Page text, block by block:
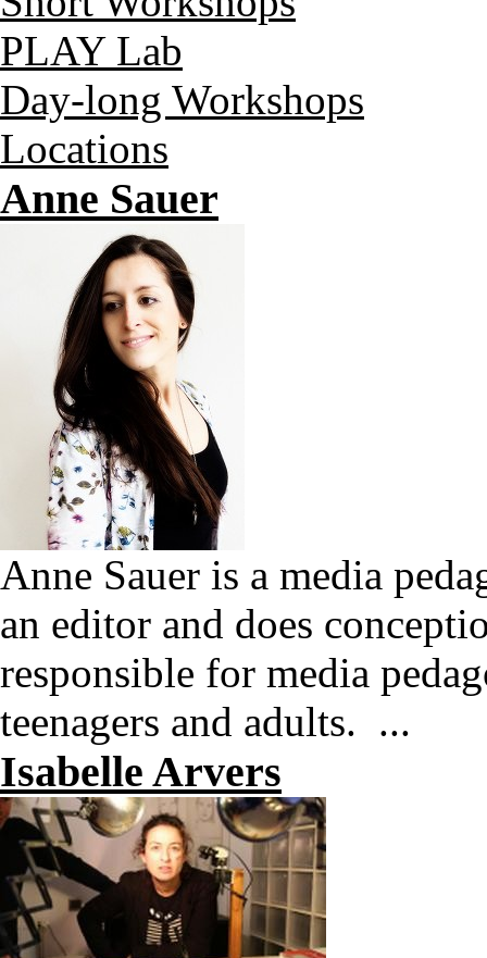
PLAY Lab
Day-long Workshops
Locations
Anne Sauer
Anne Sauer is a media
an editor and does
responsible for media
teenagers and adults. ...
Isabelle Arvers